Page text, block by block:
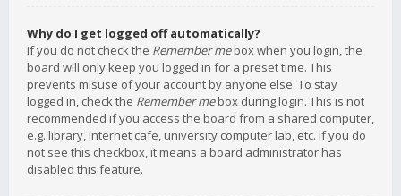
Why do I get logged off automatically?
If you do not check the Remember mebox when you login, the
board will only keep you logged in for a preset time. This
prevents misuse of your account by anyone else. To stay
logged in, check the Remember mebox during login. This is not
recommended if you access the board from a shared computer,
e.g. library, internet cafe, university computer lab, etc. If you do
not see this checkbox, it means a board administrator has
disabled this feature.